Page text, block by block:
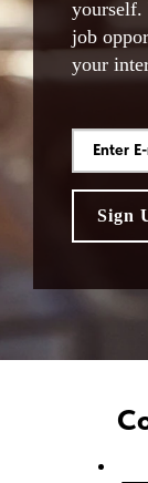
yourself.
job
your